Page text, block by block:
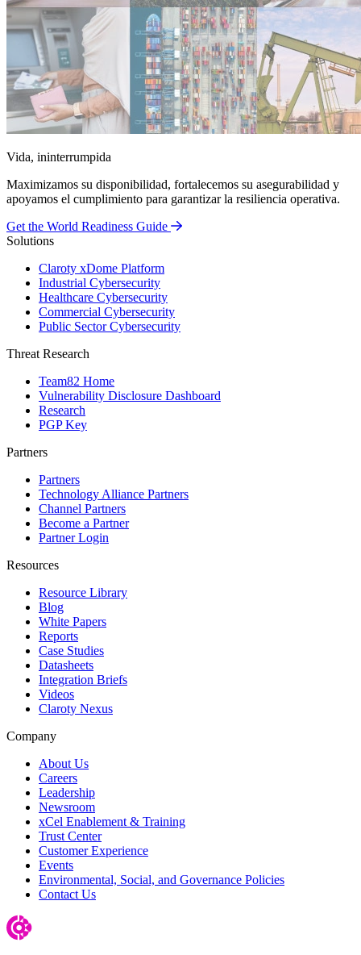
Vida, ininterrumpida
Maximizamos su disponibilidad, fortalecemos su asegurabilidad y
apoyamos el cumplimiento para garantizar la resiliencia operativa.
Get the World Readiness Guide
Solutions
Claroty xDome Platform
Industrial Cybersecurity
Healthcare Cybersecurity
Commercial Cybersecurity
Public Sector Cybersecurity
Threat Research
Team82 Home
Vulnerability Disclosure Dashboard
Research
PGP Key
Partners
Partners
Technology Alliance Partners
Channel Partners
Become a Partner
Partner Login
Resources
Resource Library
Blog
White Papers
Reports
Case Studies
Datasheets
Integration Briefs
Videos
Claroty Nexus
Company
About Us
Careers
Leadership
Newsroom
xCel Enablement & Training
Trust Center
Customer Experience
Events
Environmental, Social, and Governance Policies
Contact Us